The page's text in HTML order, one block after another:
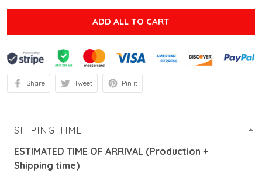
ADD ALL TO CART
Share Tweet Pin it
SHIPING TIME
ESTIMATED TIME OF ARRIVAL (Production +
Shipping time)